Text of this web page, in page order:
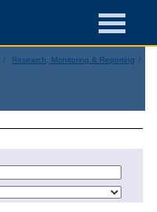
Research, Monitoring & Reporting